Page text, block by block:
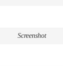
Screenshot